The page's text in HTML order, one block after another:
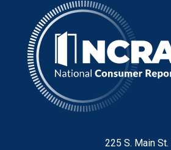
225 S. Main St.